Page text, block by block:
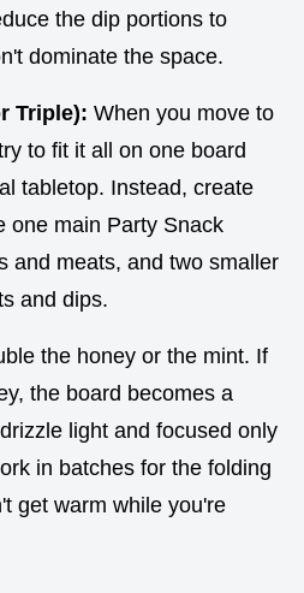
the dip portions to
dominate the space.
Triple): When you move to
to fit it all on one board
tabletop. Instead, create
one main Party Snack
and meats, and two smaller
and dips.
the honey or the mint. If
the board becomes a
light and focused only
in batches for the folding
get warm while you're